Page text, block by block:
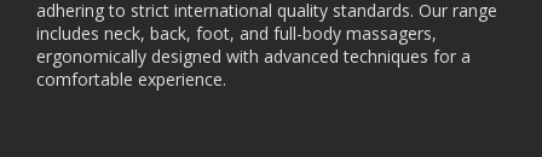
adhering to strict international quality standards. Our range
includes neck, back, foot, and full-body massagers,
ergonomically designed with advanced techniques for a
comfortable experience.